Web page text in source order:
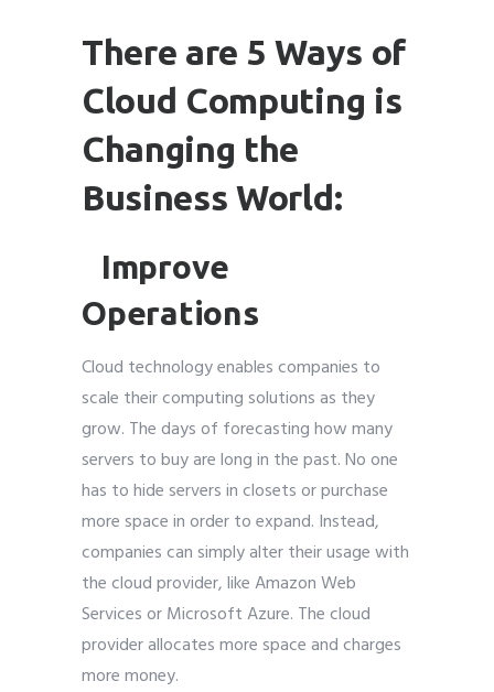
There are 5 Ways of
Cloud Computing is
Changing the
Business World:
Improve
Operations
Cloud technology enables companies to
scale their computing solutions as they
grow. The days of forecasting how many
servers to buy are long in the past. No one
has to hide servers in closets or purchase
more space in order to expand. Instead,
companies can simply alter their usage with
the cloud provider, like Amazon Web
Services or Microsoft Azure. The cloud
provider allocates more space and charges
more money.